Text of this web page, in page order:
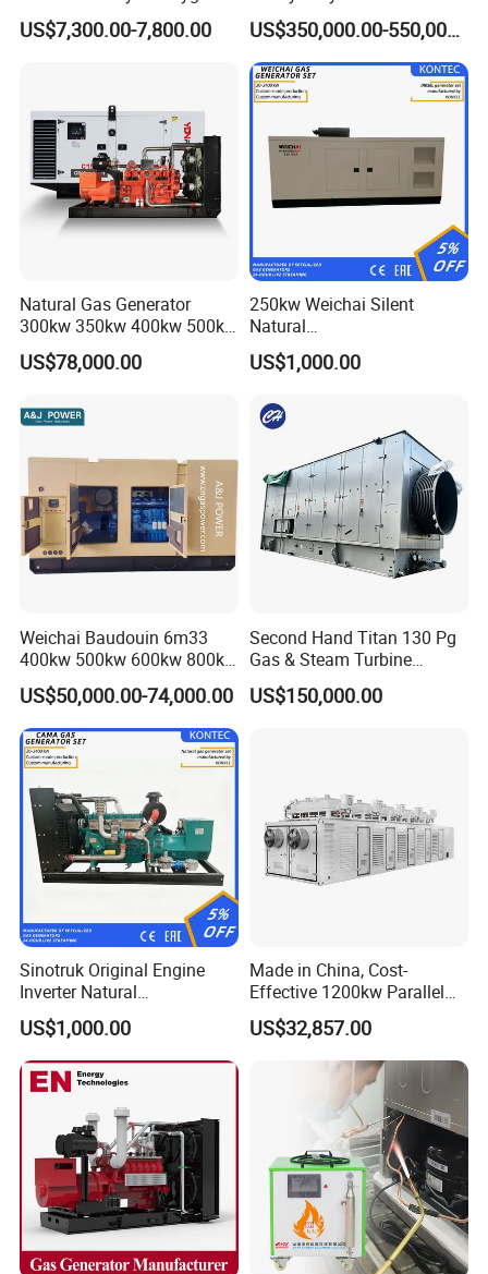
Coalbed methane gas power plant 5
4MW
Coalbed methane gas power plant 6
3.2MW
Coalbed methane gas power plant 7
5.6MW
Hydrogen Hho Generator for
Welding
US$7,300.00-7,800.00
Genset for Continuous
Power
US$350,000.00-550,000.00
Natural Gas Generator
300kw 350kw 400kw 500kw
500kVA Continuous Power
for Nigeria
US$78,000.00
250kw Weichai Silent
Natural
Gas/LPG/Biogas/Biomass
Electric Generator for 24/7
Running with Low Noise
Enclosure and Stable
US$1,000.00
Weichai Baudouin 6m33
400kw 500kw 600kw 800kw
1000kw Silent Type Gas
Generator CNG LNG Biogas
Natural Gas Bitcoin Mining
US$50,000.00-74,000.00
Second Hand Titan 130 Pg
Gas & Steam Turbine
Generator Set 16.5MW
US$150,000.00
Sinotruk Original Engine
Inverter Natural
Gas/LPG/Biogas/Biomass
Turbine Electric Generator
for Medium-Scale Gas
Power Projects
US$1,000.00
Made in China, Cost-
Effective 1200kw Parallel
Operation Turbocharged
FAW Generator
US$32,857.00